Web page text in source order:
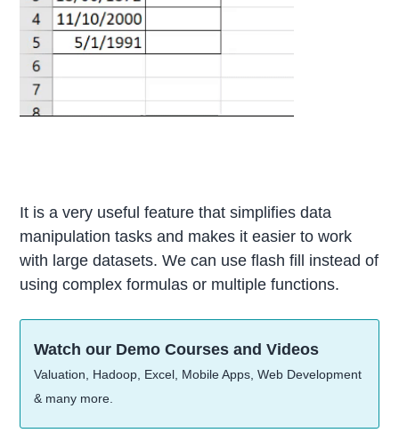
It is a very useful feature that simplifies data
manipulation tasks and makes it easier to work
with large datasets. We can use flash fill instead of
using complex formulas or multiple functions.
Watch our Demo Courses and Videos
Valuation, Hadoop, Excel, Mobile Apps, Web Development
& many more.